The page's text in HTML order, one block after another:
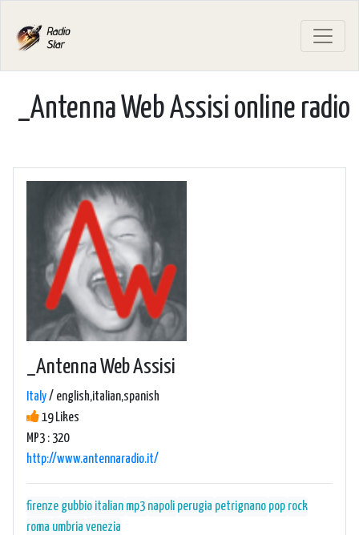
_Antenna Web Assisi online radio
_Antenna Web Assisi
Italy/ english,italian,spanish
19 Likes
MP3 : 320
http://www.antennaradio.it/
firenze gubbio italian mp3 napoli perugia petrignano pop rock
roma umbria venezia